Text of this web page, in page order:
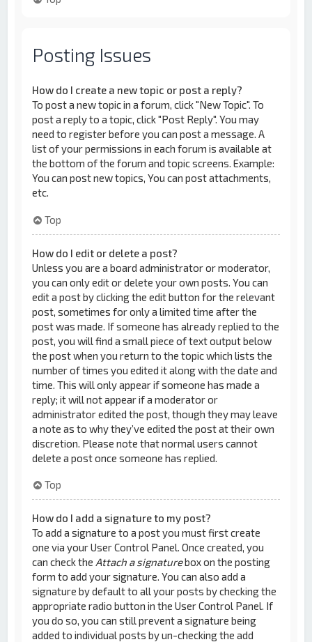
Posting Issues
How do I create a new topic or post a reply?
To post a new topic in a forum, click "New Topic". To
post a reply to a topic, click "Post Reply". You may
need to register before you can post a message. A
list of your permissions in each forum is available at
the bottom of the forum and topic screens. Example:
You can post new topics, You can post attachments,
etc.
Top
How do I edit or delete a post?
Unless you are a board administrator or moderator,
you can only edit or delete your own posts. You can
edit a post by clicking the edit button for the relevant
post, sometimes for only a limited time after the
post was made. If someone has already replied to the
post, you will find a small piece of text output below
the post when you return to the topic which lists the
number of times you edited it along with the date and
time. This will only appear if someone has made a
reply; it will not appear if a moderator or
administrator edited the post, though they may leave
a note as to why they’ve edited the post at their own
discretion. Please note that normal users cannot
delete a post once someone has replied.
Top
How do I add a signature to my post?
To add a signature to a post you must first create
one via your User Control Panel. Once created, you
can check the Attach a signaturebox on the posting
form to add your signature. You can also add a
signature by default to all your posts by checking the
appropriate radio button in the User Control Panel. If
you do so, you can still prevent a signature being
added to individual posts by un-checking the add